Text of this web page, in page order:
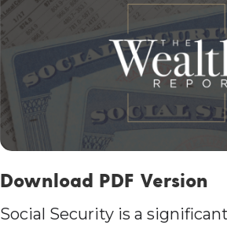
Download PDF Version
Social Security is a